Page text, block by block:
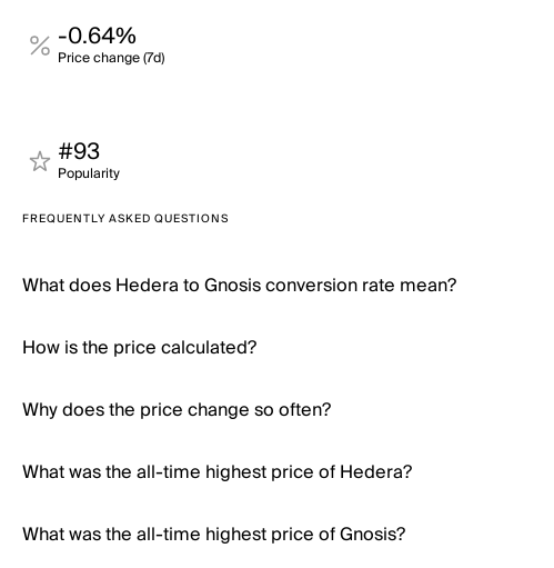
-0.64%
Price change (7d)
#93
Popularity
FREQUENTLY ASKED QUESTIONS
What does Hedera to Gnosis conversion rate mean?
How is the price calculated?
Why does the price change so often?
What was the all-time highest price of Hedera?
What was the all-time highest price of Gnosis?